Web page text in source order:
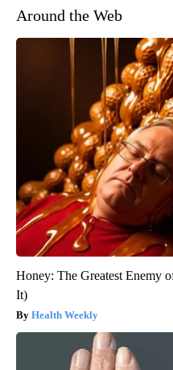
Around the Web
Honey: The Greatest Enemy
It)
Health Weekly